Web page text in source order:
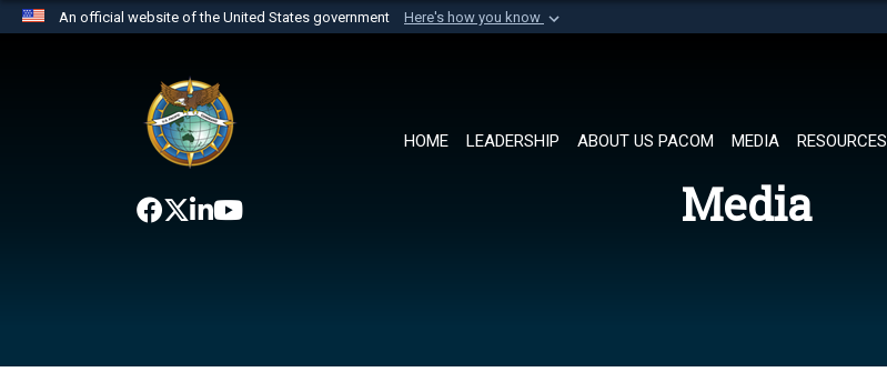
An official website of the United States government Here's how you know
website belongs to an official U.S. Department of Defense organization in
the United States.
HOME LEADERSHIP ABOUT US PACOM MEDIA RESOURCES
Media